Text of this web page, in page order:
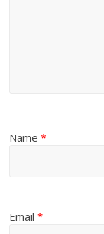
Name*
Email*